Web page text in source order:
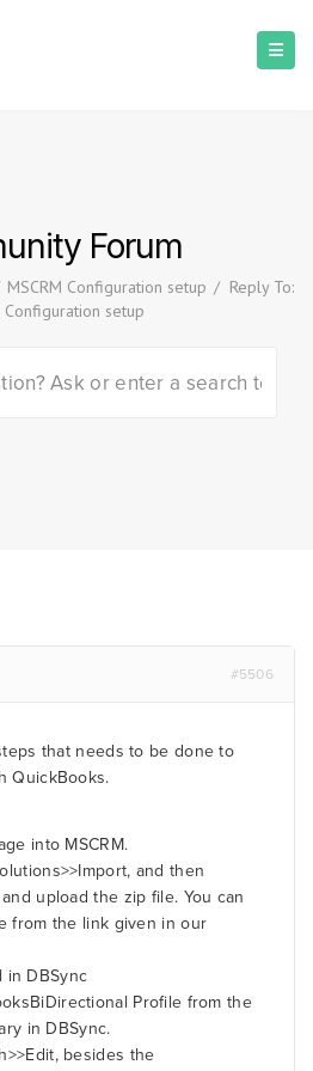
Forum
MSCRM Configuration setup / Reply To:
Configuration setup
#5506
that needs to be done to
QuickBooks.
into MSCRM.
and then
upload the zip file. You can
from the link given in our
in DBSync
Profile from the
in DBSync.
besides the